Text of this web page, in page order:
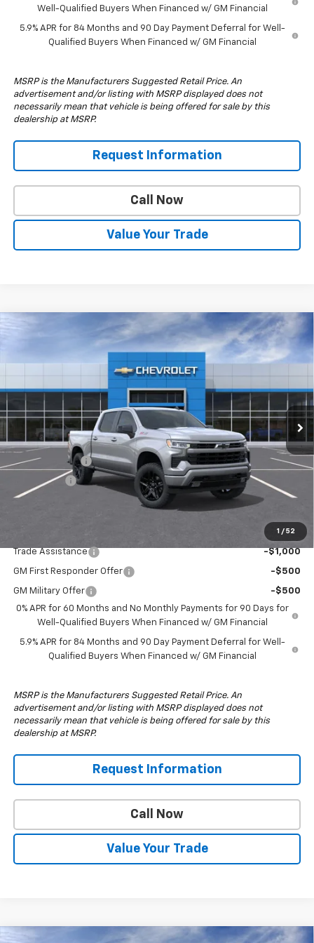
Well-Qualified Buyers When Financed w/ GM Financial
5.9% APR for 84 Months and 90 Day Payment Deferral for Well-
Qualified Buyers When Financed w/ GM Financial
MSRP is the Manufacturers Suggested Retail Price. An
advertisement and/or listing with MSRP displayed does not
necessarily mean that vehicle is being offered for sale by this
dealership at MSRP.
Request Information
Call Now
Value Your Trade
1 / 52
2026 Chevrolet Silverado 1500RST
Price Drop
2GCUKEED8T1209788Stock:T1209788Model:
In Stock Ext. Int.
$6,000 $56,910
DRIVE IT NOW PRICE
MSRP:
$62,910
Customer Cash
-$4,250
Bonus Cash -$1,750
Drive It Now Price: $56,910
Trade Assistance -$1,000
GM First Responder Offer -$500
GM Military Offer
-$500
0% APR for 60 Months and No Monthly Payments for 90 Days for
Well-Qualified Buyers When Financed w/ GM Financial
5.9% APR for 84 Months and 90 Day Payment Deferral for Well-
Qualified Buyers When Financed w/ GM Financial
MSRP is the Manufacturers Suggested Retail Price. An
advertisement and/or listing with MSRP displayed does not
necessarily mean that vehicle is being offered for sale by this
dealership at MSRP.
Request Information
Call Now
Value Your Trade